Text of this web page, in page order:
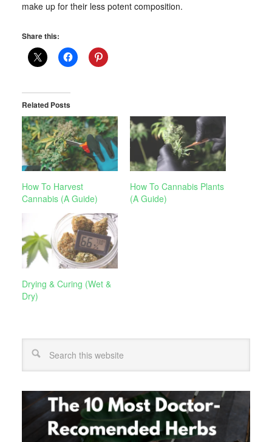
make up for their less potent composition.
Share this:
Related Posts
How To Harvest
Cannabis (A Guide)
How To Cannabis Plants
(A Guide)
Drying & Curing (Wet &
Dry)